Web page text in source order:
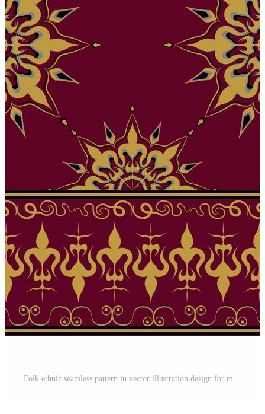
Folk ethnic seamless pattern in vector illustration design for mat, fabric, wrapping paper, carpet, scarf, tile and more Pro Vector and Pro SVG